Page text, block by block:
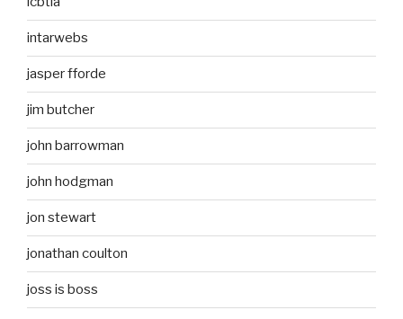
intarwebs
jasper fforde
jim butcher
john barrowman
john hodgman
jon stewart
jonathan coulton
joss is boss